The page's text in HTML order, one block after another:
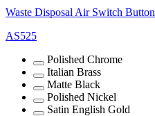
Waste Disposal Air Switch Button
AS525
Polished Chrome
Italian Brass
Matte Black
Polished Nickel
Satin English Gold